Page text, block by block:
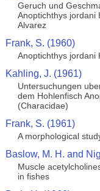
Geruch und
Anoptichthys jordani
Alvarez
Frank, S. (1960)
Anoptichthys jordani
Kahling, J. (1961)
Untersuchungen
dem Hohlenfisch
(Characidae)
Frank, S. (1961)
A morphological
Baslow, M. H. and
Muscle
in fishes